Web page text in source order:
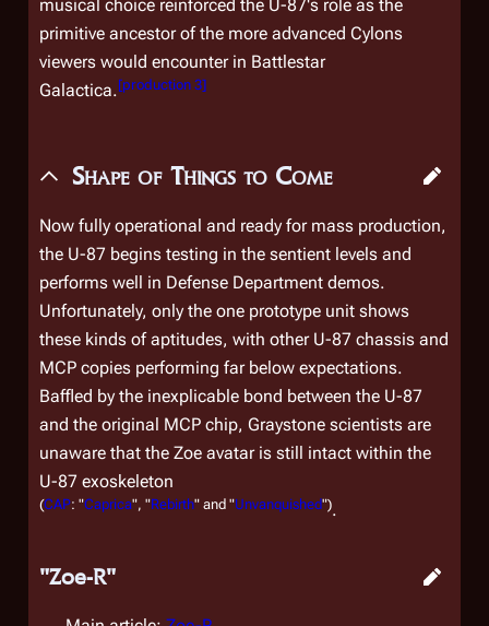
musical choice reinforced the U-87's role as the
primitive ancestor of the more advanced Cylons
viewers would encounter in Battlestar
Galactica.[production 3]
Shape of Things to Come
Now fully operational and ready for mass production,
the U-87 begins testing in the sentient levels and
performs well in Defense Department demos.
Unfortunately, only the one prototype unit shows
these kinds of aptitudes, with other U-87 chassis and
MCP copies performing far below expectations.
Baffled by the inexplicable bond between the U-87
and the original MCP chip, Graystone scientists are
unaware that the Zoe avatar is still intact within the
U-87 exoskeleton
(CAP: "Caprica", "Rebirth" and "Unvanquished").
"Zoe-R"